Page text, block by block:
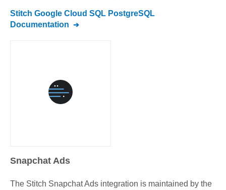
Stitch Google Cloud SQL PostgreSQL
Documentation
Snapchat Ads
The Stitch Snapchat Ads integration is maintained by the